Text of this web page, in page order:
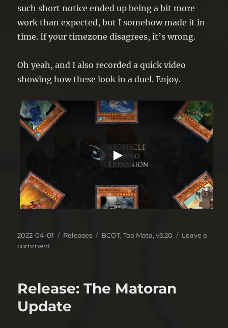
such short notice ended up being a bit more
work than expected, but I somehow made it in
time. If your timezone disagrees, it’s wrong.
Oh yeah, and I also recorded a quick video
showing how these look in a duel. Enjoy.
Posted
on
2022-04-01 Categories
Releases Tags
BCOT,Toa Mata,v3.20
Leave a
commenton
Release: The Matoran
Update